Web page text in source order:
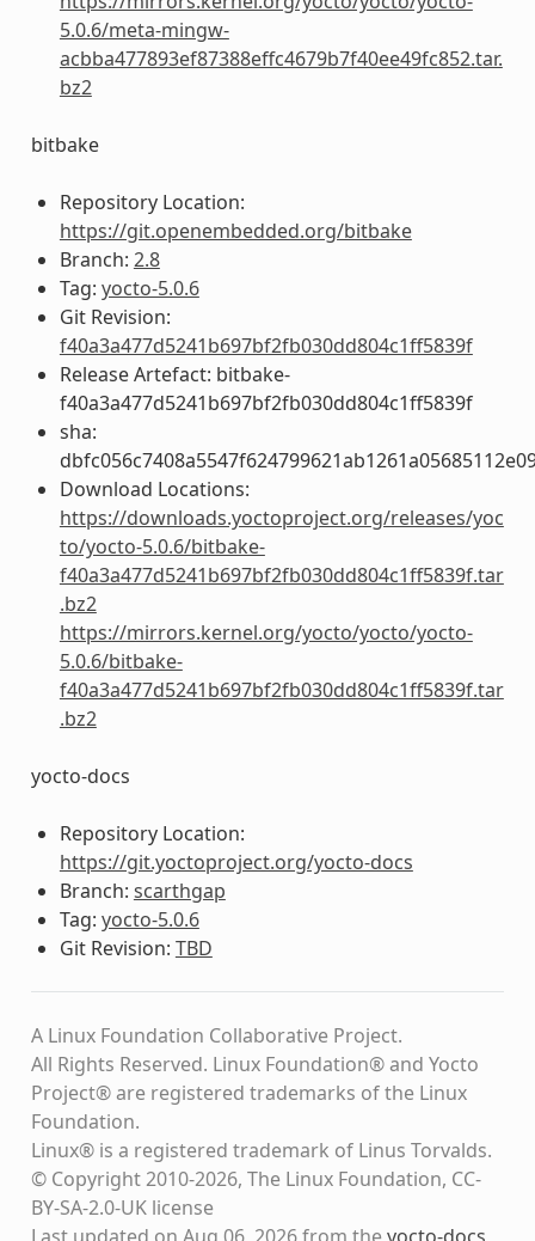
5.0.6/meta-mingw-
acbba477893ef87388effc4679b7f40ee49fc852.tar.
bz2
bitbake
Repository Location:
https://git.openembedded.org/bitbake
Branch: 2.8
Tag: yocto-5.0.6
Git Revision:
f40a3a477d5241b697bf2fb030dd804c1ff5839f
Release Artefact: bitbake-
f40a3a477d5241b697bf2fb030dd804c1ff5839f
sha:
Download Locations:
https://downloads.yoctoproject.org/releases/yoc
to/yocto-5.0.6/bitbake-
f40a3a477d5241b697bf2fb030dd804c1ff5839f.tar
.bz2
https://mirrors.kernel.org/yocto/yocto/yocto-
5.0.6/bitbake-
f40a3a477d5241b697bf2fb030dd804c1ff5839f.tar
.bz2
yocto-docs
Repository Location:
https://git.yoctoproject.org/yocto-docs
Branch: scarthgap
Tag: yocto-5.0.6
Git Revision: TBD
A Linux Foundation Collaborative Project.
All Rights Reserved. Linux Foundation® and Yocto
Project® are registered trademarks of the Linux
Foundation.
Linux® is a registered trademark of Linus Torvalds.
© Copyright 2010-2026, The Linux Foundation, CC-
BY-SA-2.0-UK license
Last updated on Aug 06, 2026 from theyocto-docs